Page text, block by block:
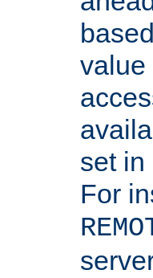
value
set in
For